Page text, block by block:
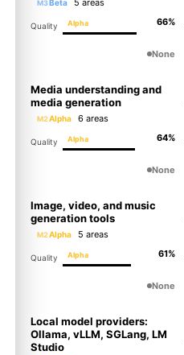
M3Beta 5 areas
Quality Alpha 66%
None
Media understanding and
media generation
M2Alpha 6 areas
Quality Alpha 64%
None
Image, video, and music
generation tools
M2Alpha 5 areas
Quality Alpha 61%
None
Local model providers:
Ollama, vLLM, SGLang, LM
Studio